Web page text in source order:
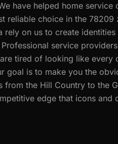
have helped home
reliable choice in the 78209
rely on us to create
service
tired of looking like every
goal is to make you the
from the Hill Country to the
edge that icons and